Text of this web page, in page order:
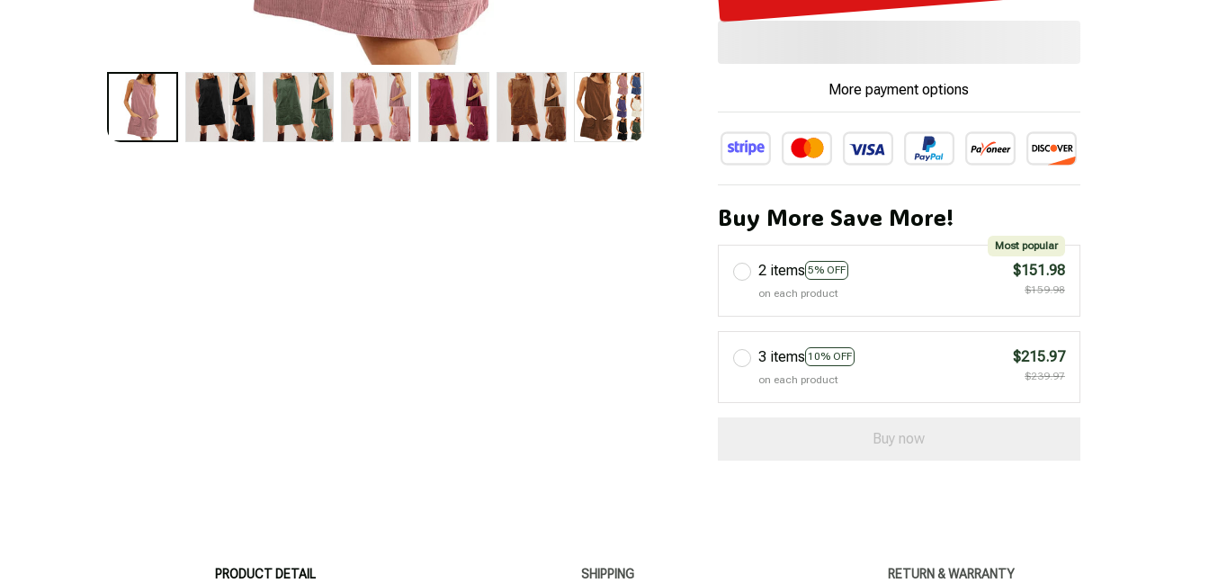
More payment options
Buy More Save More!
2 items 5% OFF
Most popular
on each product
$151.98
$159.98
3 items 10% OFF
on each product
$215.97
$239.97
Buy now
PRODUCT DETAIL SHIPPING RETURN & WARRANTY